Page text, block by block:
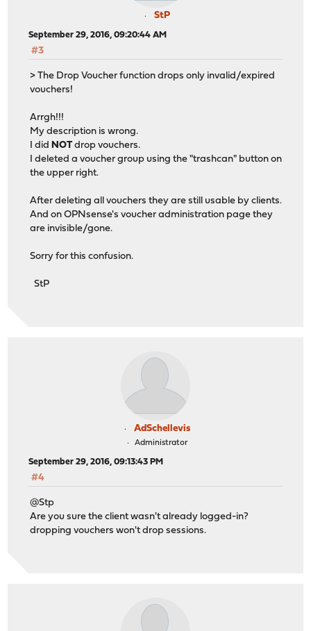
StP
September 29, 2016, 09:20:44 AM
#3
> The Drop Voucher function drops only invalid/expired
vouchers!
Arrgh!!!
My description is wrong.
I didNOT drop vouchers.
I deleted a voucher group using the "trashcan" button on
the upper right.
After deleting all vouchers they are still usable by clients.
And on OPNsense's voucher administration page they
are invisible/gone.
Sorry for this confusion.
StP
AdSchellevis
Administrator
September 29, 2016, 09:13:43 PM
#4
@Stp
Are you sure the client wasn't already logged-in?
dropping vouchers won't drop sessions.